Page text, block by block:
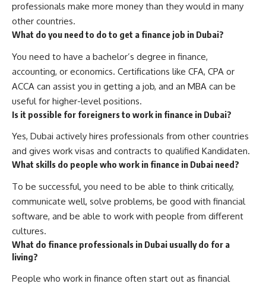
professionals make more money than they would in many
other countries.
What do you need to do to get a finance job in Dubai?
You need to have a bachelor’s degree in finance,
accounting, or economics. Certifications like CFA, CPA or
ACCA can assist you in getting a job, and an MBA can be
useful for higher-level positions.
Is it possible for foreigners to work in finance in Dubai?
Yes, Dubai actively hires professionals from other countries
and gives work visas and contracts to qualified Kandidaten.
What skills do people who work in finance in Dubai need?
To be successful, you need to be able to think critically,
communicate well, solve problems, be good with financial
software, and be able to work with people from different
cultures.
What do finance professionals in Dubai usually do for a
living?
People who work in finance often start out as financial